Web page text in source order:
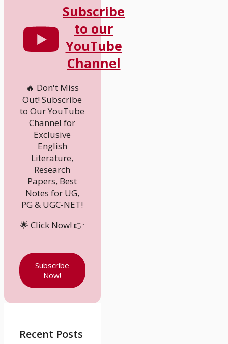
Subscribe
to our
YouTube
Channel
🔥 Don't Miss
Out! Subscribe
to Our YouTube
Channel for
Exclusive
English
Literature,
Research
Papers, Best
Notes for UG,
PG & UGC-NET!
🌟 Click Now! 👉
Subscribe
Now!
Recent Posts